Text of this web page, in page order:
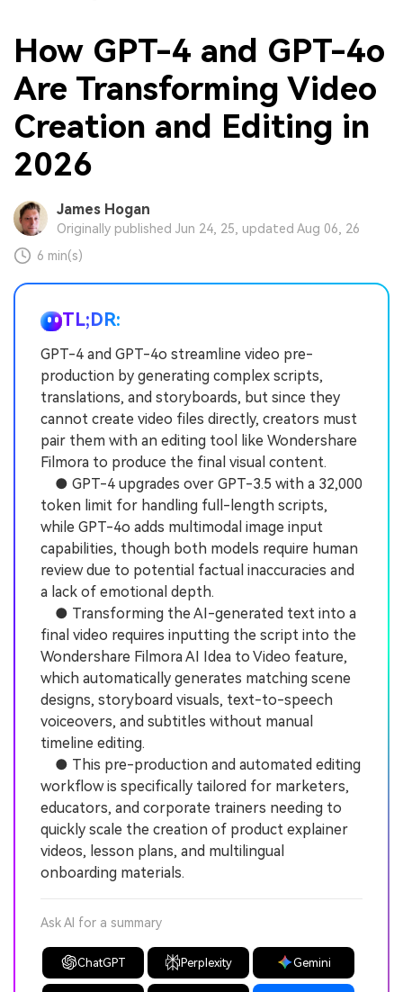
How GPT-4 and GPT-4o
Are Transforming Video
Creation and Editing in
2026
James Hogan
Originally published Jun 24, 25, updated Aug 06, 26
6 min(s)
TL;DR:
GPT-4 and GPT-4o streamline video pre-
production by generating complex scripts,
translations, and storyboards, but since they
cannot create video files directly, creators must
pair them with an editing tool like Wondershare
Filmora to produce the final visual content.
● GPT-4 upgrades over GPT-3.5 with a 32,000
token limit for handling full-length scripts,
while GPT-4o adds multimodal image input
capabilities, though both models require human
review due to potential factual inaccuracies and
a lack of emotional depth.
● Transforming the AI-generated text into a
final video requires inputting the script into the
Wondershare Filmora AI Idea to Video feature,
which automatically generates matching scene
designs, storyboard visuals, text-to-speech
voiceovers, and subtitles without manual
timeline editing.
● This pre-production and automated editing
workflow is specifically tailored for marketers,
educators, and corporate trainers needing to
quickly scale the creation of product explainer
videos, lesson plans, and multilingual
onboarding materials.
Ask AI for a summary
ChatGPT Perplexity Gemini